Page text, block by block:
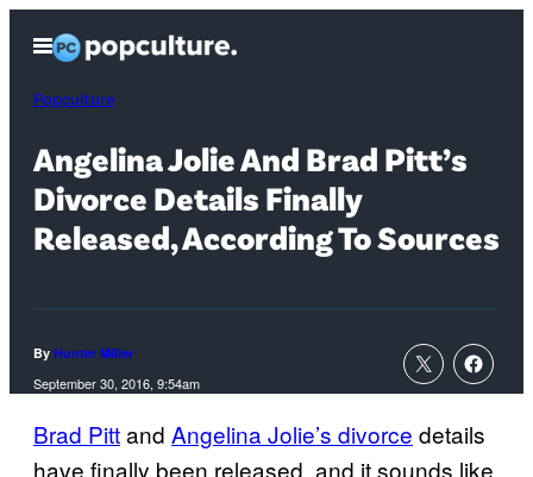
content
Open
Menu
Popculture
Angelina Jolie And Brad Pitt’s
Divorce Details Finally
Released, According To Sources
By Hunter Miller
September 30, 2016, 9:54am
Brad Pittand Angelina Jolie’s divorce details
have finally been released, and it sounds like